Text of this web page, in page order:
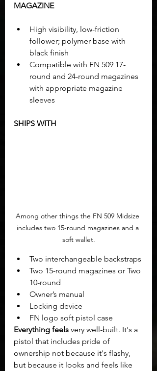
MAGAZINE
High visibility, low-friction
follower; polymer base with
black finish
Compatible with FN 509 17-
round and 24-round magazines
with appropriate magazine
sleeves
SHIPS WITH
Among other things the FN 509 Midsize
includes two 15-round magazines and a
soft wallet.
Two interchangeable backstraps
Two 15-round magazines or Two
10-round
Owner’s manual
Locking device
FN logo soft pistol case
Everything feels very well-built. It's a
pistol that includes pride of
ownership not because it's flashy,
but because it looks and feels like